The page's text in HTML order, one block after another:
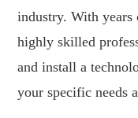
industry. With years
highly skilled
and install a
your specific needs